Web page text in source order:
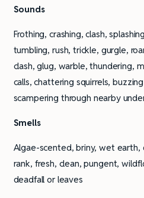
Sounds
Frothing, crashing, clash,
tumbling, rush, trickle, gurgle,
clash, glug, warble, thundering,
calls, chattering squirrels,
scampering through nearby
Smells
Algae-scented, briny, wet earth,
rank, fresh, clean, pungent,
deadfall or leaves